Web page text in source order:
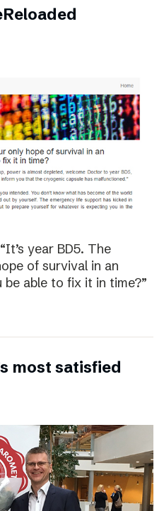
year BD5. The
of survival in an
able to fix it in time?”
most satisfied